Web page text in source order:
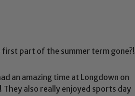
first part of the summer term gone?!
an amazing time at Longdown on
also really enjoyed sports day